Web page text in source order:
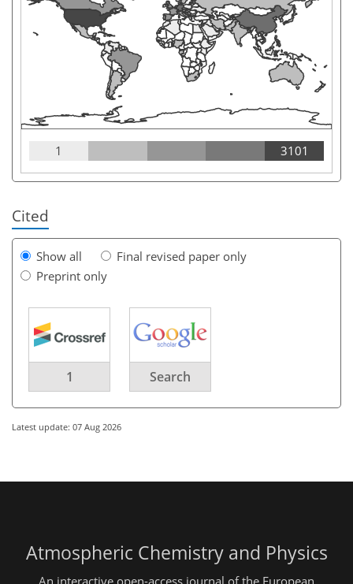
1 3101
Cited
Show all
Final revised paper only
Preprint only
1 Search
Latest update: 07 Aug 2026
Atmospheric Chemistry and Physics
An interactive open-access journal of the European